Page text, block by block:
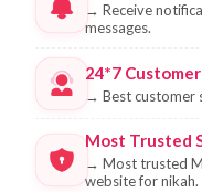
→ Receive
messages.
24*7
→ Best customer
Most Trusted
→ Most trusted
website for nikah.